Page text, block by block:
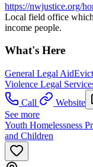
https://nwjustice.org/
Local field office
income people.
What's Here
General Legal Aid
Violence Legal
Call
Website
See more
Youth Homelessness
and Children